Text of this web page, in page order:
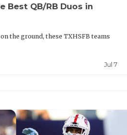
Best QB/RB Duos in
the ground, these TXHSFB teams
Jul 7